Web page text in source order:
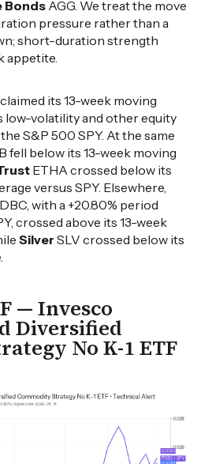
Bonds AGG. We treat the move
pressure rather than a
short-duration strength
appetite.
its 13-week moving
low-volatility and other equity
S&P 500 SPY. At the same
fell below its 13-week moving
ETHA crossed below its
versus SPY. Elsewhere,
with a +20.80% period
crossed above its 13-week
Silver SLV crossed below its
— Invesco
Diversified
No K-1 ETF